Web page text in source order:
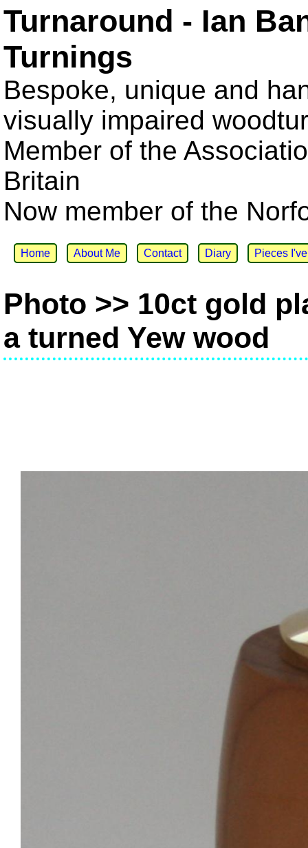
Turnaround - Ian
Turnings
Bespoke, unique and
visually impaired
Member of the
Britain
Now member of the
Home About Me Contact Diary Pieces
Photo >> 10ct gold
a turned Yew wood